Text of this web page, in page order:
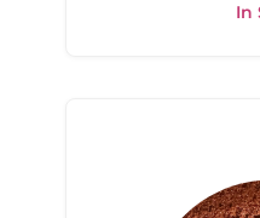
In